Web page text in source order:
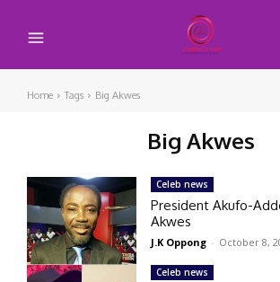
Home Tags Big Akwes
Big Akwes
Celeb news
President Akufo-
Akwes
J.K Oppong - October 8,
Celeb news